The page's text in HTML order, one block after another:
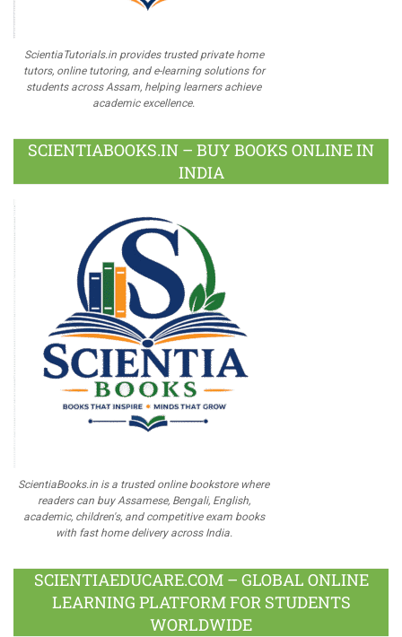
ScientiaTutorials.in provides trusted private home
tutors, online tutoring, and e-learning solutions for
students across Assam, helping learners achieve
academic excellence.
SCIENTIABOOKS.IN – BUY BOOKS ONLINE IN
INDIA
ScientiaBooks.in is a trusted online bookstore where
readers can buy Assamese, Bengali, English,
academic, children's, and competitive exam books
with fast home delivery across India.
SCIENTIAEDUCARE.COM – GLOBAL ONLINE
LEARNING PLATFORM FOR STUDENTS
WORLDWIDE